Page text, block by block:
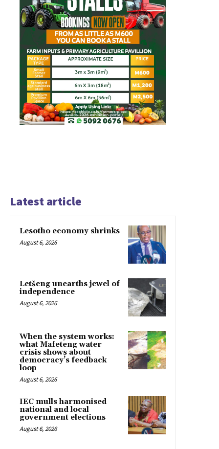
Latest article
Lesotho economy shrinks
August 6, 2026
Letšeng unearths jewel of
independence
August 6, 2026
When the system works:
what Mafeteng water
crisis shows about
democracy’s feedback
loop
August 6, 2026
IEC mulls harmonised
national and local
government elections
August 6, 2026